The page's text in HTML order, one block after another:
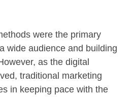
were the primary
wide audience and building
as the digital
traditional marketing
in keeping pace with the